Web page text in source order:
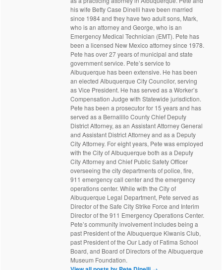
his wife Betty Case Dinelli have been married
since 1984 and they have two adult sons, Mark,
who is an attorney and George, who is an
Emergency Medical Technician (EMT). Pete has
been a licensed New Mexico attorney since 1978.
Pete has over 27 years of municipal and state
government service. Pete’s service to
Albuquerque has been extensive. He has been
an elected Albuquerque City Councilor, serving
as Vice President. He has served as a Worker’s
Compensation Judge with Statewide jurisdiction.
Pete has been a prosecutor for 15 years and has
served as a Bernalillo County Chief Deputy
District Attorney, as an Assistant Attorney General
and Assistant District Attorney and as a Deputy
City Attorney. For eight years, Pete was employed
with the City of Albuquerque both as a Deputy
City Attorney and Chief Public Safety Officer
overseeing the city departments of police, fire,
911 emergency call center and the emergency
operations center. While with the City of
Albuquerque Legal Department, Pete served as
Director of the Safe City Strike Force and Interim
Director of the 911 Emergency Operations Center.
Pete’s community involvement includes being a
past President of the Albuquerque Kiwanis Club,
past President of the Our Lady of Fatima School
Board, and Board of Directors of the Albuquerque
Museum Foundation.